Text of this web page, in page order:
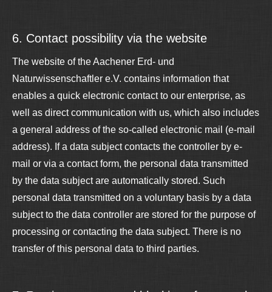
6. Contact possibility via the website
The website of the Aachener Erd- und
Naturwissenschaftler e.V. contains information that
enables a quick electronic contact to our enterprise, as
well as direct communication with us, which also includes
a general address of the so-called electronic mail (e-mail
address). If a data subject contacts the controller by e-
mail or via a contact form, the personal data transmitted
by the data subject are automatically stored. Such
personal data transmitted on a voluntary basis by a data
subject to the data controller are stored for the purpose of
processing or contacting the data subject. There is no
transfer of this personal data to third parties.